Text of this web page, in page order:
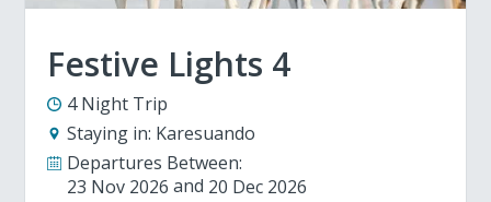
Festive Lights 4
4 Night Trip
Staying in: Karesuando
Departures Between:
23 Nov 2026
20 Dec 2026